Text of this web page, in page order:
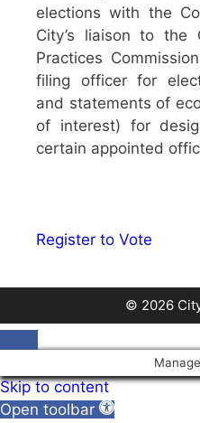
elections with the
City’s liaison to the
Practices
filing officer for
and statements of
of interest) for
certain appointed
Register to Vote
© 2026
Close
Skip to content
Open toolbar